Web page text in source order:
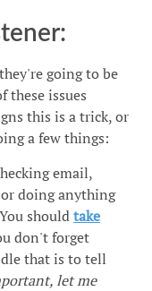
going to be
these issues
this is a trick, or
a few things:
email,
doing anything
shouldtake
don't forget
that is to tell
let me